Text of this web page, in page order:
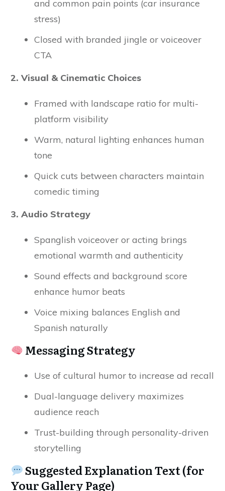
and common pain points (car insurance
stress)
Closed with branded jingle or voiceover
CTA
2. Visual & Cinematic Choices
Framed with landscape ratio for multi-
platform visibility
Warm, natural lighting enhances human
tone
Quick cuts between characters maintain
comedic timing
3. Audio Strategy
Spanglish voiceover or acting brings
emotional warmth and authenticity
Sound effects and background score
enhance humor beats
Voice mixing balances English and
Spanish naturally
Messaging Strategy
Use of cultural humor to increase ad recall
Dual-language delivery maximizes
audience reach
Trust-building through personality-driven
storytelling
Suggested Explanation Text (for
Your Gallery Page)